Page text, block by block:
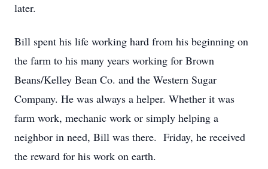
later.
Bill spent his life working hard from his beginning on
the farm to his many years working for Brown
Beans/Kelley Bean Co. and the Western Sugar
Company. He was always a helper. Whether it was
farm work, mechanic work or simply helping a
neighbor in need, Bill was there. Friday, he received
the reward for his work on earth.